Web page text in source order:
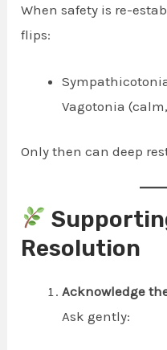
When safety is re-
flips:
Vagotonia
Only then can deep
Resolution
Acknowledge
Ask gently: